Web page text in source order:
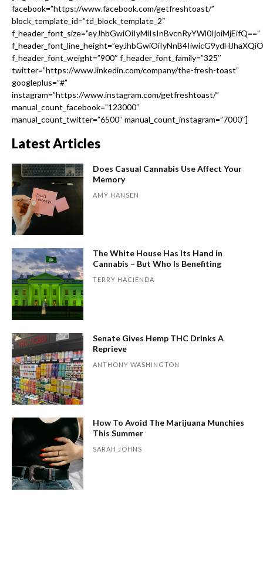
facebook=”https://www.facebook.com/getfreshtoast/”
block_template_id=”td_block_template_2″
f_header_font_size=”eyJhbGwiOiIyMiIsInBvcnRyYWl0IjoiMjEifQ==”
f_header_font_weight=”900″ f_header_font_family=”325″
twitter=”https://www.linkedin.com/company/the-fresh-toast”
googleplus=”#”
instagram=”https://www.instagram.com/getfreshtoast/”
manual_count_facebook=”123000″
manual_count_twitter=”6500″ manual_count_instagram=”7000″]
Latest Articles
Does Casual Cannabis Use Affect Your
Memory
AMY HANSEN
The White House Has Its Hand in
Cannabis – But Who Is Benefiting
TERRY HACIENDA
Senate Gives Hemp THC Drinks A
Reprieve
ANTHONY WASHINGTON
How To Avoid The Marijuana Munchies
This Summer
SARAH JOHNS